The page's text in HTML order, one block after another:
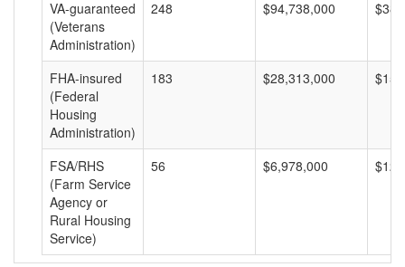
VA-guaranteed
(Veterans
Administration)
248 $94,738,000
FHA-insured
(Federal
Housing
Administration)
183 $28,313,000
FSA/RHS
(Farm Service
Agency or
Rural Housing
Service)
56 $6,978,000